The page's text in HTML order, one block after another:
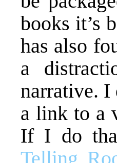
books it’s
has also
a
narrative. I
a link to a
If I do
Telling